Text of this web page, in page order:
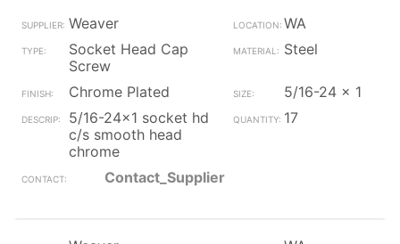
Weaver
WA
Socket Head Cap
Screw
Steel
Chrome Plated
5/16-24 x 1
5/16-24x1 socket hd
c/s smooth head
chrome
17
Contact_Supplier